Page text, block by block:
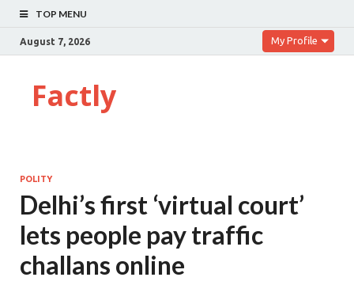
TOP MENU
August 7, 2026 My Profile
Factly
POLITY
Delhi’s first ‘virtual court’
lets people pay traffic
challans online